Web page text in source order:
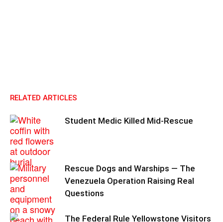
RELATED ARTICLES
Student Medic Killed Mid-Rescue
Rescue Dogs and Warships — The
Venezuela Operation Raising Real
Questions
The Federal Rule Yellowstone Visitors